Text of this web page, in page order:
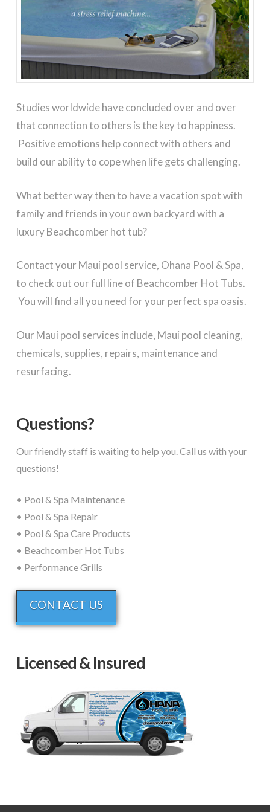
Studies worldwide have concluded over and over
that connection to others is the key to happiness.
Positive emotions help connect with others and
build our ability to cope when life gets challenging.
What better way then to have a vacation spot with
family and friends in your own backyard with a
luxury Beachcomber hot tub?
Contact your Maui pool service, Ohana Pool & Spa,
to check out our full line of Beachcomber Hot Tubs.
You will find all you need for your perfect spa oasis.
Our Maui pool services include, Maui pool cleaning,
chemicals, supplies, repairs, maintenance and
resurfacing.
Questions?
Our friendly staff is waiting to help you. Call us with your
questions!
• Pool & Spa Maintenance
• Pool & Spa Repair
• Pool & Spa Care Products
• Beachcomber Hot Tubs
• Performance Grills
CONTACT US
Licensed & Insured